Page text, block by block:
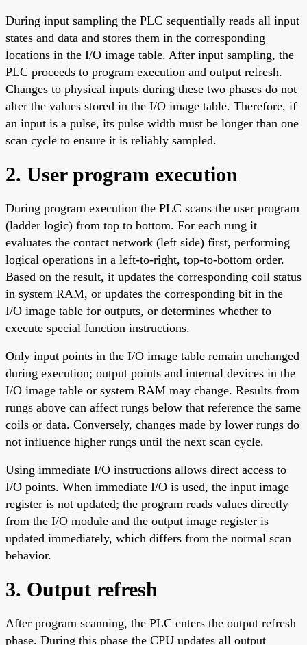
During input sampling the PLC sequentially reads all input
states and data and stores them in the corresponding
locations in the I/O image table. After input sampling, the
PLC proceeds to program execution and output refresh.
Changes to physical inputs during these two phases do not
alter the values stored in the I/O image table. Therefore, if
an input is a pulse, its pulse width must be longer than one
scan cycle to ensure it is reliably sampled.
2. User program execution
During program execution the PLC scans the user program
(ladder logic) from top to bottom. For each rung it
evaluates the contact network (left side) first, performing
logical operations in a left-to-right, top-to-bottom order.
Based on the result, it updates the corresponding coil status
in system RAM, or updates the corresponding bit in the
I/O image table for outputs, or determines whether to
execute special function instructions.
Only input points in the I/O image table remain unchanged
during execution; output points and internal devices in the
I/O image table or system RAM may change. Results from
rungs above can affect rungs below that reference the same
coils or data. Conversely, changes made by lower rungs do
not influence higher rungs until the next scan cycle.
Using immediate I/O instructions allows direct access to
I/O points. When immediate I/O is used, the input image
register is not updated; the program reads values directly
from the I/O module and the output image register is
updated immediately, which differs from the normal scan
behavior.
3. Output refresh
After program scanning, the PLC enters the output refresh
phase. During this phase the CPU updates all output